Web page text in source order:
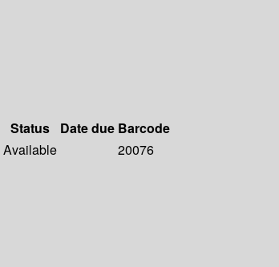
Status Date due Barcode
Available
20076